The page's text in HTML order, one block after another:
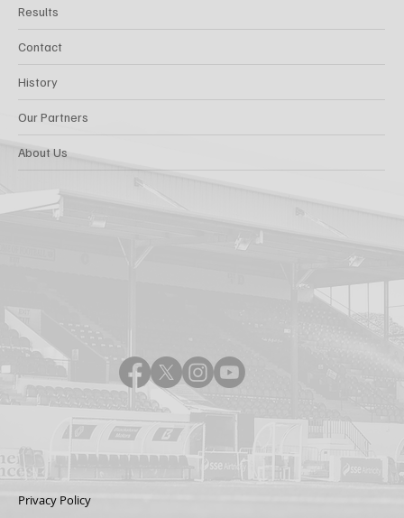
Results
Contact
History
Our Partners
About Us
Privacy Policy